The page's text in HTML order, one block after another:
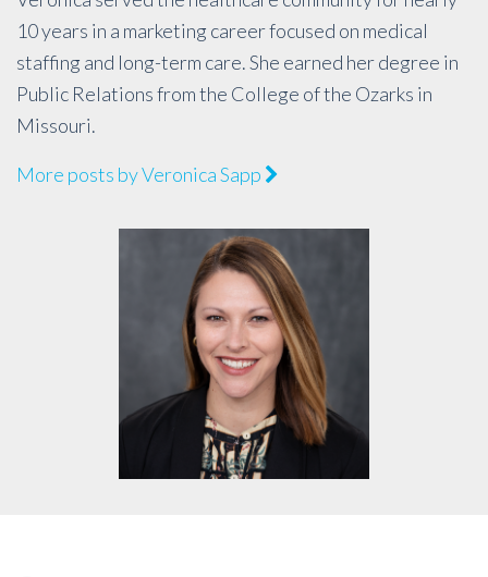
10 years in a marketing career focused on medical
staffing and long-term care. She earned her degree in
Public Relations from the College of the Ozarks in
Missouri.
More posts by Veronica Sapp